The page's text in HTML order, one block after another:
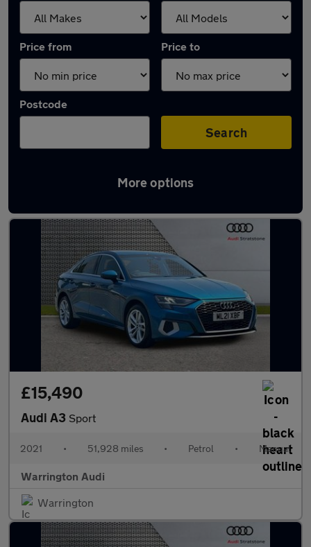
Price from Price to
Postcode
Search
More options
Latest used Audi A3 in Widnes
£15,490
Audi A3 Sport
2021 • 51,928 miles • Petrol • Manual
Warrington Audi
Warrington